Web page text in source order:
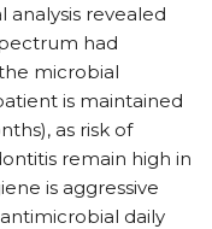
revealed
had
microbial
is maintained
as risk of
remain high in
is aggressive
daily